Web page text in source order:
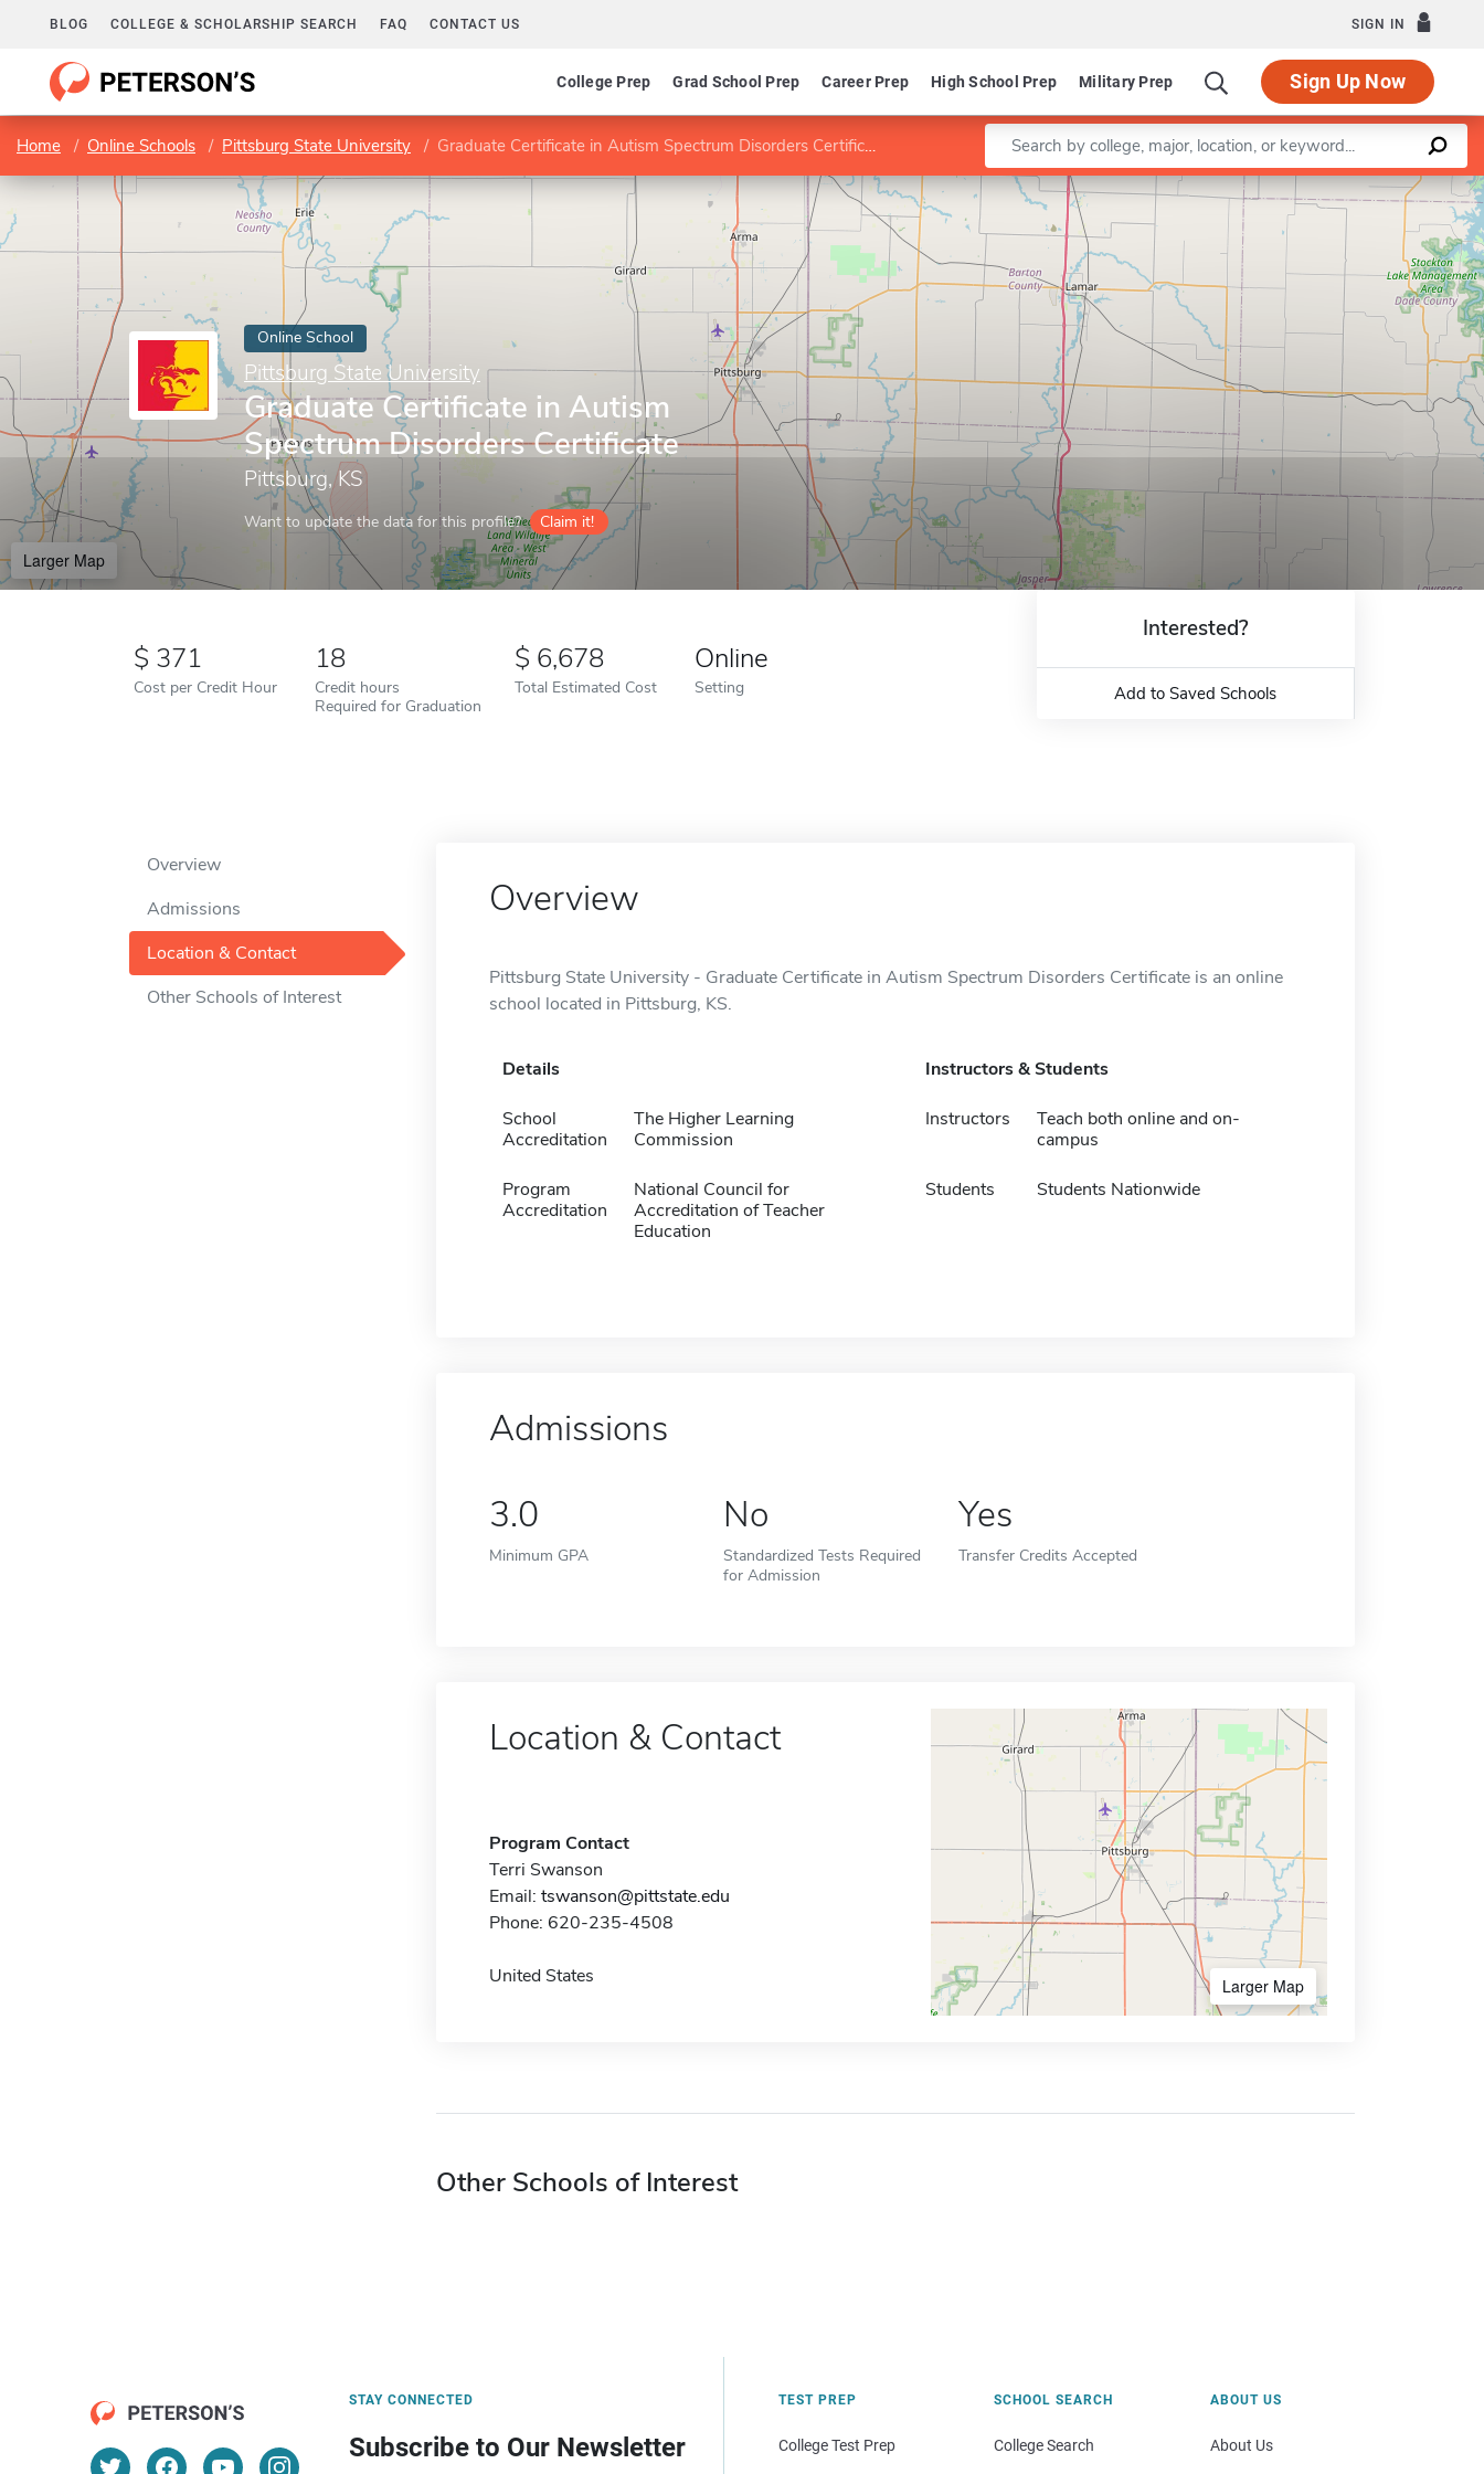
BLOG COLLEGE & SCHOLARSHIP SEARCH FAQ CONTACT US SIGN IN
College Prep Grad School Prep Career Prep High School Prep Military Prep Sign Up Now
Home Online Schools Pittsburg State University Graduate Certificate in Autism Spectrum Disorders Certificate Enter a keyword
Online School
Pittsburg State University
Graduate Certificate in Autism
Spectrum Disorders Certificate
Pittsburg, KS
Want to update the data for this profile? Claim it!
Larger Map
Leaflet |©OpenStreetMapcontributors
371
Cost per Credit Hour
18
Credit hours
Required for Graduation
6,678
Total Estimated Cost
Online
Setting
Interested?
Add to Saved Schools
Overview
Admissions
Location & Contact
Other Schools of Interest
Overview
Pittsburg State University - Graduate Certificate in Autism Spectrum Disorders Certificate is an online
school located in Pittsburg, KS.
Details
School
Accreditation
The Higher Learning
Commission
Program
Accreditation
National Council for
Accreditation of Teacher
Education
Instructors & Students
Instructors
Teach both online and on-
campus
Students Students Nationwide
Admissions
3.0
Minimum GPA
No
Standardized Tests Required
for Admission
Yes
Transfer Credits Accepted
Location & Contact
Program Contact
Terri Swanson
Email: tswanson@pittstate.edu
Phone: 620-235-4508
United States Larger Map
Other Schools of Interest
STAY CONNECTED
Subscribe to Our Newsletter
TEST PREP
College Test Prep
SCHOOL SEARCH
College Search
ABOUT US
About Us